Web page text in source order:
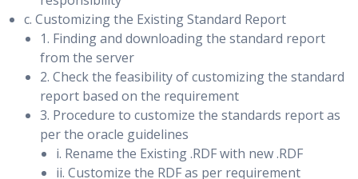
Capture & Replay Considerations
Replay Options & Analysis
Database Replay Workflow in Enterprise Manager
Packages and Procedures
Data Dictionary Views: Database Replay
Database Replay: PL/SQL Example
Re-enabling Disabled Databases
Using Flashback Database in a Data Guard
Configuration
Overview of Flashback Database
Configuring Flashback Database
Using Flashback Database Instead of Apply Delay
c. Customizing the Existing Standard Report
1. Finding and downloading the standard report
from the server
2. Check the feasibility of customizing the standard
report based on the requirement
3. Procedure to customize the standards report as
per the oracle guidelines
i. Rename the Existing .RDF with new .RDF
ii. Customize the RDF as per requirement